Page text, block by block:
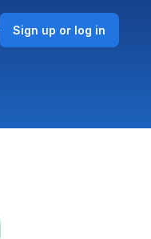
Sign up or log in